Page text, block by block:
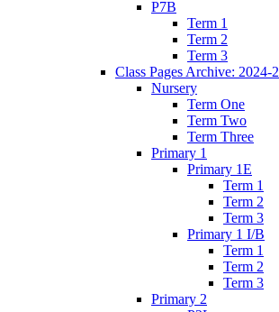
P7B
Term 1
Term 2
Term 3
Class Pages Archive: 2024-
Nursery
Term One
Term Two
Term Three
Primary 1
Primary 1E
Term 1
Term 2
Term 3
Primary 1 I/B
Term 1
Term 2
Term 3
Primary 2